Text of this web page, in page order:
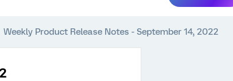
Weekly Product Release Notes - September 14, 2022